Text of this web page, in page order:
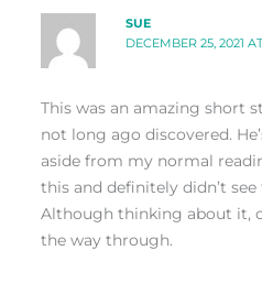
SUE
DECEMBER 25, 2021
This was an amazing short
not long ago discovered.
aside from my normal
this and definitely didn’t
Although thinking about it,
the way through.